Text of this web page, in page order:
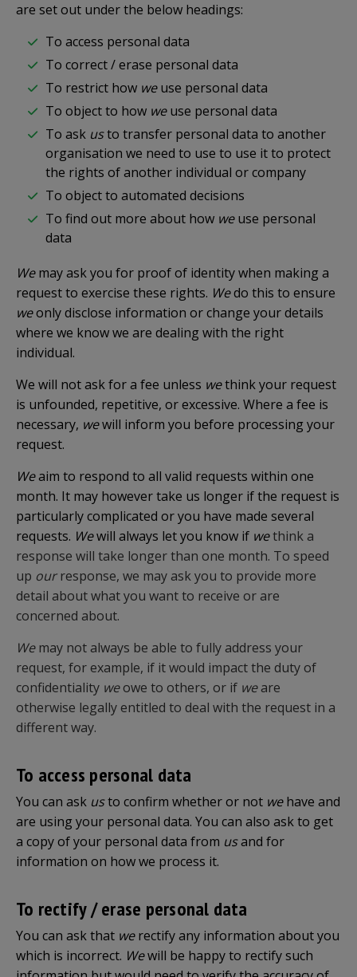
are set out under the below headings:
To access personal data
To correct / erase personal data
To restrict how weuse personal data
To object to how weuse personal data
To ask usto transfer personal data to another
organisation we need to use to use it to protect
the rights of another individual or company
To object to automated decisions
To find out more about how weuse personal
data
Wemay ask you for proof of identity when making a
request to exercise these rights. Wedo this to ensure
weonly disclose information or change your details
where we know we are dealing with the right
individual.
We will not ask for a fee unless wethink your request
is unfounded, repetitive, or excessive. Where a fee is
necessary, wewill inform you before processing your
request.
Weaim to respond to all valid requests within one
month. It may however take us longer if the request is
particularly complicated or you have made several
requests. Wewill always let you know if wethink a
response will take longer than one month. To speed
up ourresponse, we may ask you to provide more
detail about what you want to receive or are
concerned about.
Wemay not always be able to fully address your
request, for example, if it would impact the duty of
confidentiality weowe to others, or if weare
otherwise legally entitled to deal with the request in a
different way.
To access personal data
You can ask usto confirm whether or not wehave and
are using your personal data. You can also ask to get
a copy of your personal data from usand for
information on how we process it.
To rectify / erase personal data
You can ask that werectify any information about you
which is incorrect. Wewill be happy to rectify such